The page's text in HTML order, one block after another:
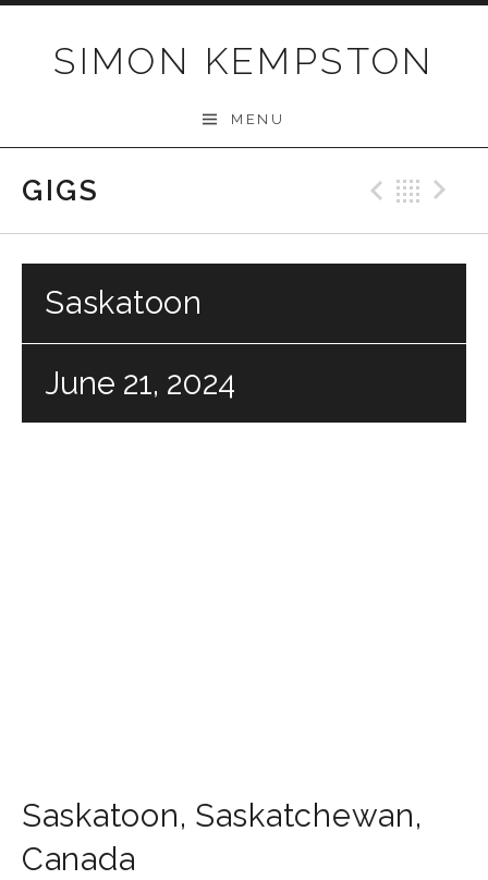
SIMON KEMPSTON
MENU
GIGS
Saskatoon
June 21, 2024
Saskatoon, Saskatchewan,
Canada